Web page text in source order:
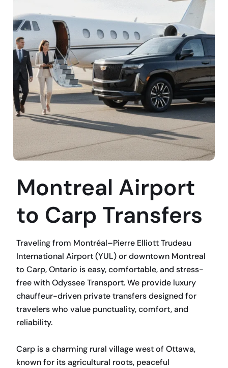
Montreal Airport
to Carp Transfers
Traveling from Montréal–Pierre Elliott Trudeau
International Airport (YUL) or downtown Montreal
to Carp, Ontario is easy, comfortable, and stress-
free with Odyssee Transport. We provide luxury
chauffeur-driven private transfers designed for
travelers who value punctuality, comfort, and
reliability.
Carp is a charming rural village west of Ottawa,
known for its agricultural roots, peaceful